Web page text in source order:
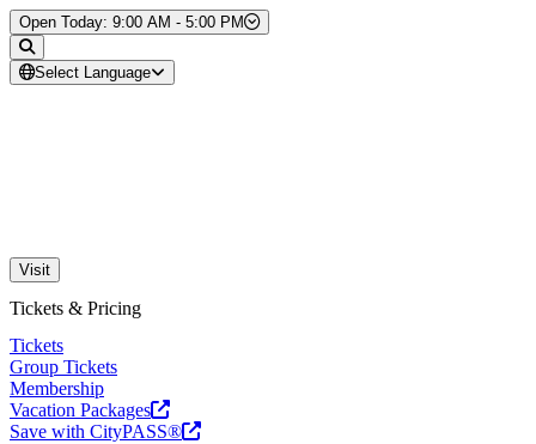
Skip to Content
Open Today: 9:00 AM - 5:00 PM
Select Language
Visit
Tickets & Pricing
Tickets
Group Tickets
Membership
Vacation Packages
Save with CityPASS®